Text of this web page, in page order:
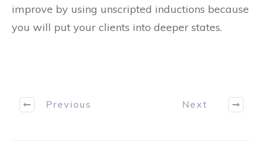
improve by using unscripted inductions because
you will put your clients into deeper states.
Previous Next